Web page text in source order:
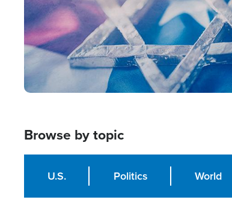
Browse by topic
U.S. Politics World